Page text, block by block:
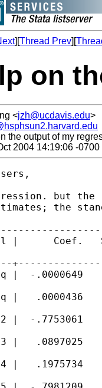
][Thread Prev][
on
<jzh@ucdavis.edu>
the output of my
2004 14:19:06 -
but the
the
Coef.
|  -
|   .0000436
|  -
.0897025
.1975734